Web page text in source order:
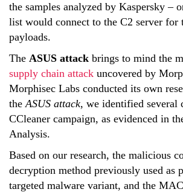
the samples analyzed by Kaspersky –
list would connect to the C2 server
payloads.
The ASUS attack brings to mind the
supply chain attack uncovered by
Morphisec Labs conducted its own
theASUS attack, we identified several
CCleaner campaign, as evidenced in
Analysis.
Based on our research, the malicious
decryption method previously used as
targeted malware variant, and the